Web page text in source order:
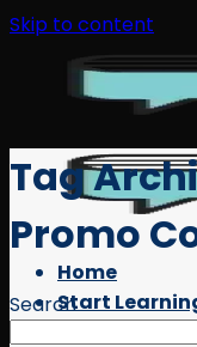
Skip to content
Home
Start
Tag
Promo
Search